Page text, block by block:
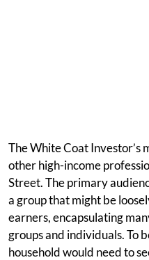
The White Coat Investor’s
other high-income
Street. The primary
a group that might be
earners, encapsulating
groups and individuals. To
household would need to